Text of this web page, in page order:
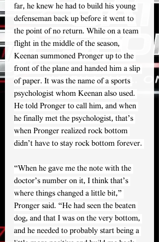
far, he knew he had to build his young
defenseman back up before it went to
the point of no return. While on a team
flight in the middle of the season,
Keenan summoned Pronger up to the
front of the plane and handed him a slip
of paper. It was the name of a sports
psychologist whom Keenan also used.
He told Pronger to call him, and when
he finally met the psychologist, that’s
when Pronger realized rock bottom
didn’t have to stay rock bottom forever.
“When he gave me the note with the
doctor’s number on it, I think that’s
where things changed a little bit,”
Pronger said. “He had seen the beaten
dog, and that I was on the very bottom,
and he needed to probably start being a